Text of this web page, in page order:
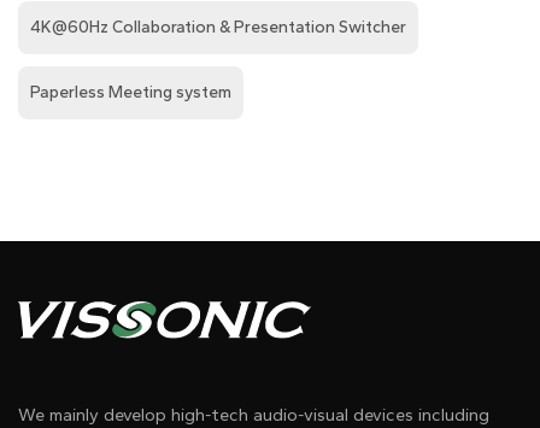
4K@60Hz Collaboration & Presentation Switcher
Paperless Meeting system
We mainly develop high-tech audio-visual devices including